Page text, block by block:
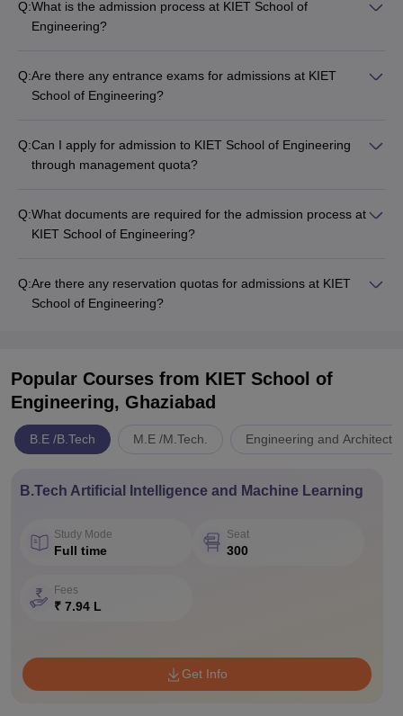
Q:What is the admission process at KIET School of
Engineering?
Q:Are there any entrance exams for admissions at KIET
School of Engineering?
Q:Can I apply for admission to KIET School of Engineering
through management quota?
Q:What documents are required for the admission process at
KIET School of Engineering?
Q:Are there any reservation quotas for admissions at KIET
School of Engineering?
Popular Courses from KIET School of
Engineering, Ghaziabad
B.E /B.Tech M.E /M.Tech. Engineering and
B.Tech Artificial Intelligence and Machine Learning
Study Mode
Full time
Seat
300
Fees
₹ 7.94 L
Get Info